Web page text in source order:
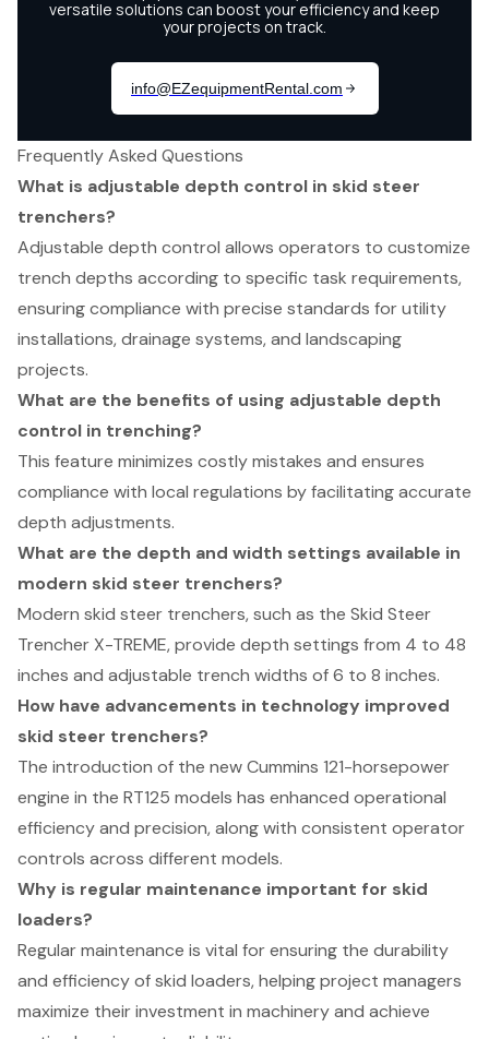
Frequently Asked Questions
What is adjustable depth control in skid steer
trenchers?
Adjustable depth control allows operators to customize
trench depths according to specific task requirements,
ensuring compliance with precise standards for utility
installations, drainage systems, and landscaping
projects.
What are the benefits of using adjustable depth
control in trenching?
This feature minimizes costly mistakes and ensures
compliance with local regulations by facilitating accurate
depth adjustments.
What are the depth and width settings available in
modern skid steer trenchers?
Modern skid steer trenchers, such as the Skid Steer
Trencher X-TREME, provide depth settings from 4 to 48
inches and adjustable trench widths of 6 to 8 inches.
How have advancements in technology improved
skid steer trenchers?
The introduction of the new Cummins 121-horsepower
engine in the RT125 models has enhanced operational
efficiency and precision, along with consistent operator
controls across different models.
Why is regular maintenance important for skid
loaders?
Regular maintenance is vital for ensuring the durability
and efficiency of skid loaders, helping project managers
maximize their investment in machinery and achieve